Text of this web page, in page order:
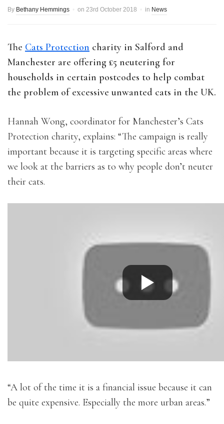
By Bethany Hemmings on 23rd October 2018 in News
The Cats Protection charity in Salford and
Manchester are offering £5 neutering for
households in certain postcodes to help combat
the problem of excessive unwanted cats in the UK.
Hannah Wong, coordinator for Manchester’s Cats
Protection charity, explains: “The campaign is really
important because it is targeting specific areas where
we look at the barriers as to why people don’t neuter
their cats.
“A lot of the time it is a financial issue because it can
be quite expensive. Especially the more urban areas.”